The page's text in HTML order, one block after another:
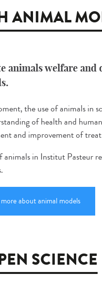
ANIMAL
animals welfare
the use of animals in
of health and
and improvement of
animals in Institut Pasteur
about animal models
SCIENCE